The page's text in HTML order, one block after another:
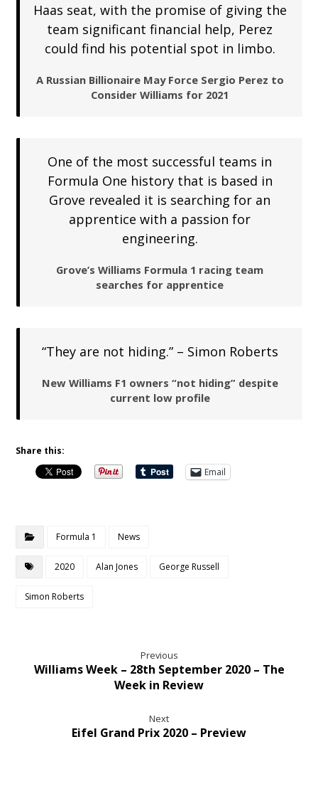
Haas seat, with the promise of giving the
team significant financial help, Perez
could find his potential spot in limbo.
A Russian Billionaire May Force Sergio Perez to
Consider Williams for 2021
One of the most successful teams in
Formula One history that is based in
Grove revealed it is searching for an
apprentice with a passion for
engineering.
Grove’s Williams Formula 1 racing team
searches for apprentice
“They are not hiding.” – Simon Roberts
New Williams F1 owners “not hiding” despite
current low profile
Share this:
Email
Formula 1 News
2020 Alan Jones George Russell
Simon Roberts
Previous
Williams Week – 28th September 2020 – The
Week in Review
Next
Eifel Grand Prix 2020 – Preview